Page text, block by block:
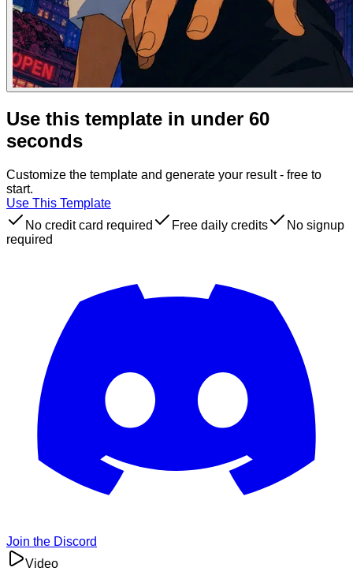
Use this template in under 60
seconds
Customize the template and generate your result - free to
start.
Use This Template
No credit card required
Free daily credits
No signup
required
Join the Discord
Video